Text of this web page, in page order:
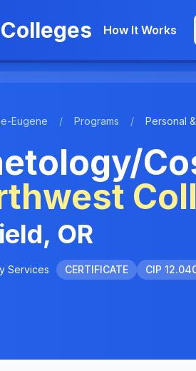
How It Works
Eugene / Programs / Personal
OR
Services CERTIFICATE CIP